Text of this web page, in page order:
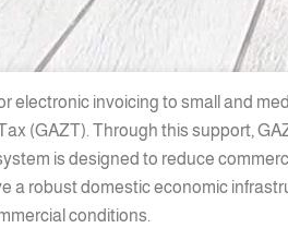
electronic invoicing to small and
(GAZT). Through this support,
is designed to reduce
a robust domestic economic
conditions.